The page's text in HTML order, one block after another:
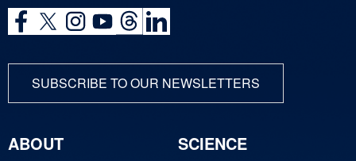
SUBSCRIBE TO OUR NEWSLETTERS
ABOUT
SCIENCE